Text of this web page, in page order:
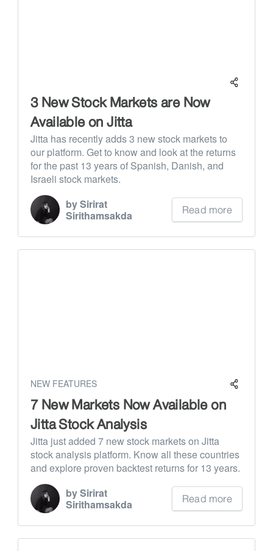
3 New Stock Markets are Now
Available on Jitta
Jitta has recently adds 3 new stock markets to
our platform. Get to know and look at the returns
for the past 13 years of Spanish, Danish, and
Israeli stock markets.
by Sirirat
Sirithamsakda
Read more
NEW FEATURES
7 New Markets Now Available on
Jitta Stock Analysis
Jitta just added 7 new stock markets on Jitta
stock analysis platform. Know all these countries
and explore proven backtest returns for 13 years.
by Sirirat
Sirithamsakda
Read more